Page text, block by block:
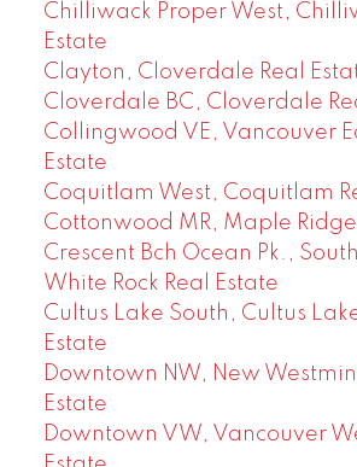
Chilliwack Proper West,
Estate
Clayton, Cloverdale Real
Cloverdale BC, Cloverdale
Collingwood VE, Vancouver
Estate
Coquitlam West, Coquitlam
Cottonwood MR, Maple Ridge
Crescent Bch Ocean Pk.,
White Rock Real Estate
Cultus Lake South, Cultus
Estate
Downtown NW, New
Estate
Downtown VW, Vancouver